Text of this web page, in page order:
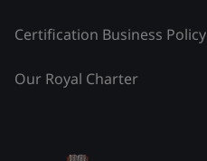
Certification Business Policy
Our Royal Charter